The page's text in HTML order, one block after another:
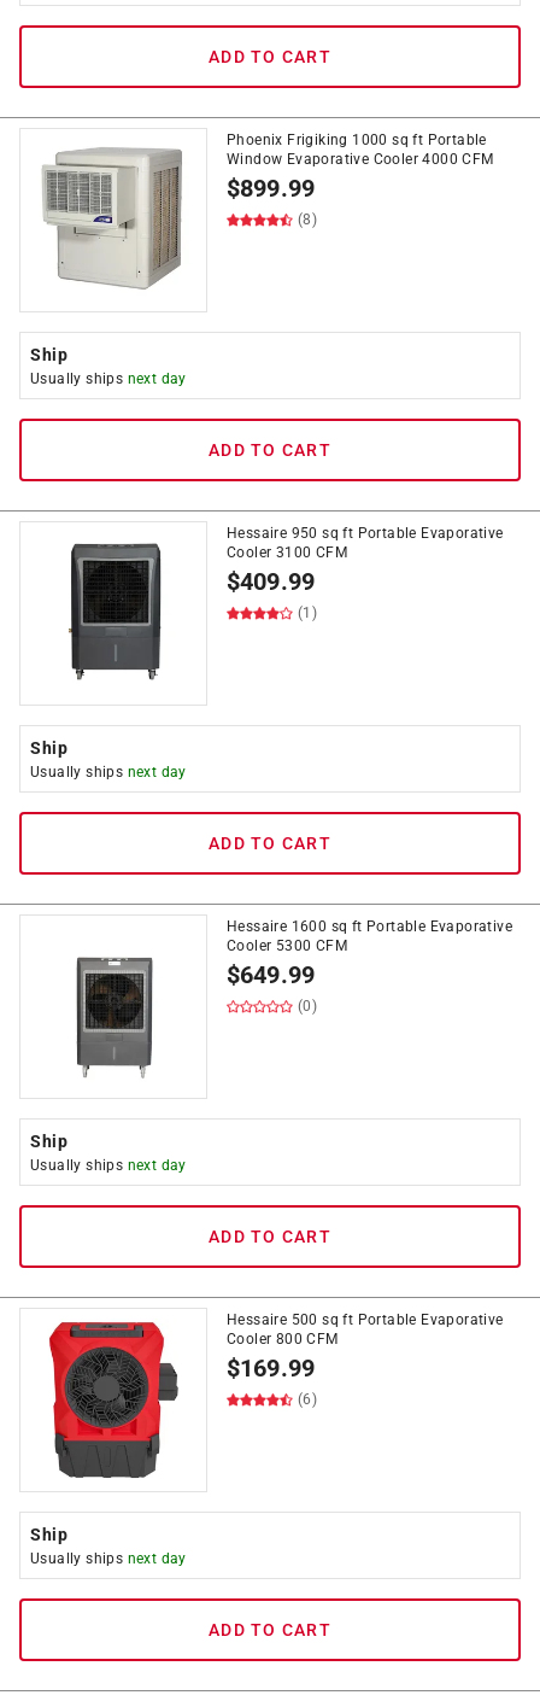
ADD TO CART
Phoenix Frigiking 1000 sq ft Portable
Window Evaporative Cooler 4000 CFM
$899.99
(8)
Ship
Usually ships next day
ADD TO CART
Hessaire 950 sq ft Portable Evaporative
Cooler 3100 CFM
$409.99
(1)
Ship
Usually ships next day
ADD TO CART
Hessaire 1600 sq ft Portable Evaporative
Cooler 5300 CFM
$649.99
(0)
Ship
Usually ships next day
ADD TO CART
Hessaire 500 sq ft Portable Evaporative
Cooler 800 CFM
$169.99
(6)
Ship
Usually ships next day
ADD TO CART